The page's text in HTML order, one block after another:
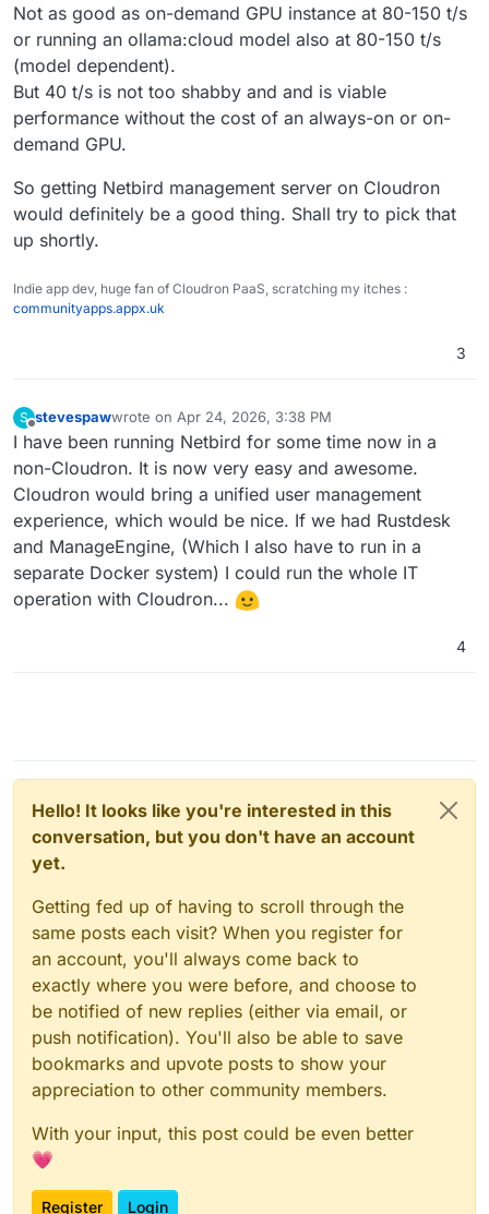
Not as good as on-demand GPU instance at 80-150 t/s
or running an ollama:cloud model also at 80-150 t/s
(model dependent).
But 40 t/s is not too shabby and and is viable
performance without the cost of an always-on or on-
demand GPU.
So getting Netbird management server on Cloudron
would definitely be a good thing. Shall try to pick that
up shortly.
Indie app dev, huge fan of Cloudron PaaS, scratching my itches :
communityapps.appx.uk
3
S
Offline
stevespawwrote on Apr 24, 2026, 3:38 PM
last edited by
I have been running Netbird for some time now in a
non-Cloudron. It is now very easy and awesome.
Cloudron would bring a unified user management
experience, which would be nice. If we had Rustdesk
and ManageEngine, (Which I also have to run in a
separate Docker system) I could run the whole IT
operation with Cloudron...
4
Hello! It looks like you're interested in this
conversation, but you don't have an account
yet.
Getting fed up of having to scroll through the
same posts each visit? When you register for
an account, you'll always come back to
exactly where you were before, and choose to
be notified of new replies (either via email, or
push notification). You'll also be able to save
bookmarks and upvote posts to show your
appreciation to other community members.
With your input, this post could be even better
💗
Register Login